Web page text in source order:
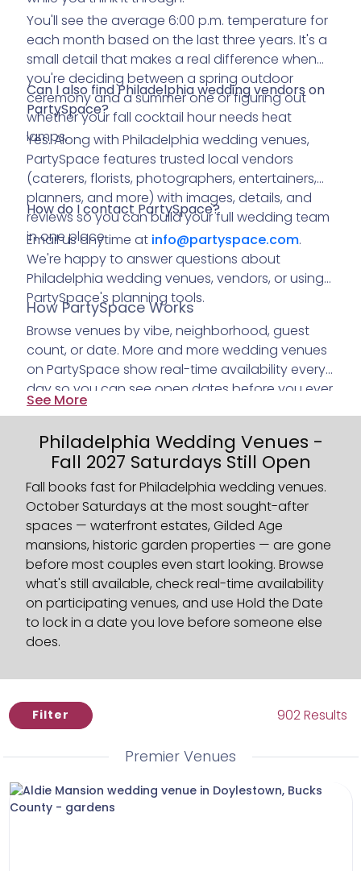
You'll see the average 6:00 p.m. temperature for
each month based on the last three years. It's a
small detail that makes a real difference when
you're deciding between a spring outdoor
ceremony and a summer one or figuring out
whether your fall cocktail hour needs heat
lamps.
Can I also find Philadelphia wedding vendors on
PartySpace?
Yes. Along with Philadelphia wedding venues,
PartySpace features trusted local vendors
(caterers, florists, photographers, entertainers,
planners, and more) with images, details, and
reviews so you can build your full wedding team
in one place.
How do I contact PartySpace?
Email us anytime at info@partyspace.com.
We're happy to answer questions about
Philadelphia wedding venues, vendors, or using
PartySpace's planning tools.
How PartySpace Works
Browse venues by vibe, neighborhood, guest
count, or date. More and more wedding venues
on PartySpace show real-time availability every
day so you can see open dates before you ever
reach out. Found one you love? Use Hold the
think it through. The venue has 72 hours to
confirm. No ghosting, no waiting, no finding out
your Saturday is already gone. And on every
listing, you'll see the average 6 PM temperature
for each month based on the last three years
because knowing what October actually feels
like matters when you're planning an outdoor
ceremony.
See More
Philadelphia Wedding Venues -
Fall 2027 Saturdays Still Open
Fall books fast for Philadelphia wedding venues.
October Saturdays at the most sought-after
spaces — waterfront estates, Gilded Age
mansions, historic garden properties — are gone
before most couples even start looking. Browse
what's still available, check real-time availability
on participating venues, and use Hold the Date
to lock in a date you love before someone else
does.
Filter 902 Results
Premier Venues